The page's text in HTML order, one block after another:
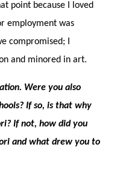
point because I loved
employment was
compromised; I
and minored in art.
Were you also
If so, is that why
If not, how did you
and what drew you to